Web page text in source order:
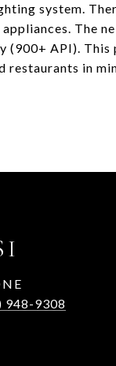
system.
The
(900+ API).
in
948-9308